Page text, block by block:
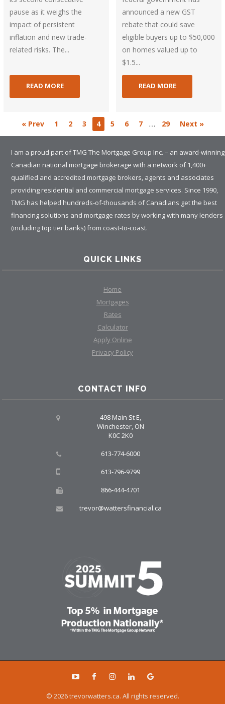
pause as it weighs the
impact of persistent
inflation and new trade-
related risks. The...
READ MORE
announced a new GST
rebate that could save
eligible buyers up to $50,000
on homes valued up to
$1.5...
READ MORE
« Prev 1 2 3 4 5 6 7 … 29 Next »
I am a proud part of TMG The Mortgage Group Inc. – an award-winning
Canadian national mortgage brokerage with a network of 1,400+
qualified and accredited mortgage brokers, agents and associates
providing residential and commercial mortgage services. Since 1990,
TMG has helped hundreds-of-thousands of Canadians get the best
financing solutions and mortgage rates by working with many lenders
(including top tier banks) from coast-to-coast.
QUICK LINKS
Home
Mortgages
Rates
Calculator
Apply Online
Privacy Policy
CONTACT INFO
498 Main St E,
Winchester, ON
K0C 2K0
613-774-6000
613-796-9799
866-444-4701
trevor@wattersfinancial.ca
© 2026 trevorwatters.ca. All rights reserved.